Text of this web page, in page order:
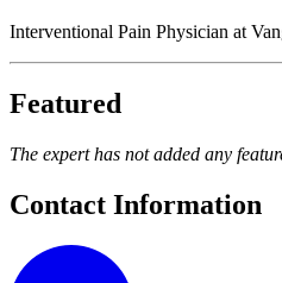
Interventional Pain Physician at
Featured
The expert has not added any
Contact Information